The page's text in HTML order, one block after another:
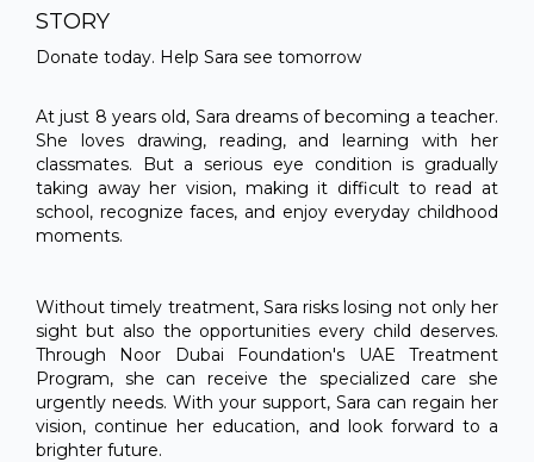
STORY
Donate today. Help Sara see tomorrow
At just 8 years old, Sara dreams of becoming a teacher.
She loves drawing, reading, and learning with her
classmates. But a serious eye condition is gradually
taking away her vision, making it difficult to read at
school, recognize faces, and enjoy everyday childhood
moments.
Without timely treatment, Sara risks losing not only her
sight but also the opportunities every child deserves.
Through Noor Dubai Foundation's UAE Treatment
Program, she can receive the specialized care she
urgently needs. With your support, Sara can regain her
vision, continue her education, and look forward to a
brighter future.